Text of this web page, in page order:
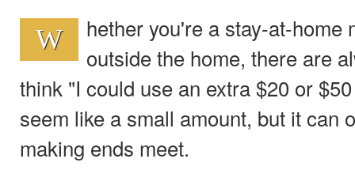
W
hether you're a stay-at-home
outside the home, there are
think "I could use an extra $20 or
seem like a small amount, but it can
making ends meet.